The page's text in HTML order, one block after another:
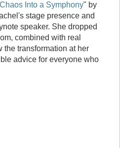
Into a Symphony" by
stage presence and
speaker. She dropped
combined with real
the transformation at her
advice for everyone who